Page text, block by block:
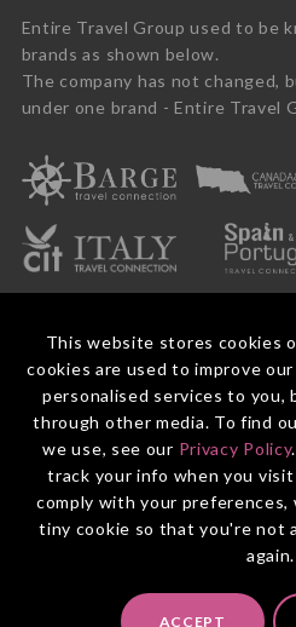
This website stores cookies
cookies are used to improve
personalised services to you,
through other media. To find
we use, see our Privacy Policy
track your info when you
comply with your preferences,
tiny cookie so that you're not
again.
ACCEPT
Entire Travel Group used to be
brands as shown below.
The company has not changed,
under one brand - Entire Travel
© 2026 Entire Travel Group Pty
Booking Conditions
Before You Travel